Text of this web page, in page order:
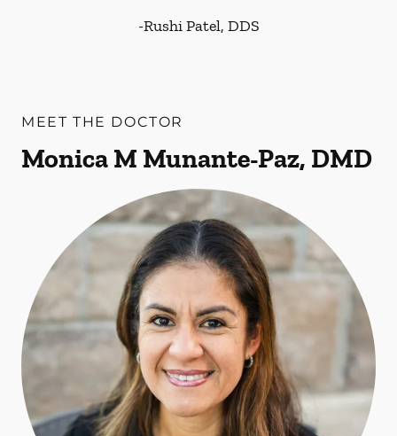
-Rushi Patel, DDS
MEET THE DOCTOR
Monica M Munante-Paz, DMD